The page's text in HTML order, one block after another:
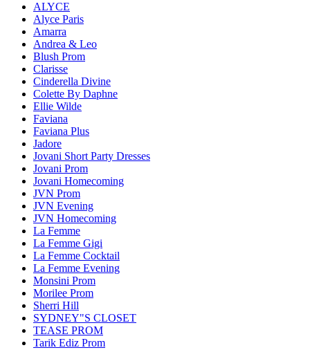
ALYCE
Alyce Paris
Amarra
Andrea & Leo
Blush Prom
Clarisse
Cinderella Divine
Colette By Daphne
Ellie Wilde
Faviana
Faviana Plus
Jadore
Jovani Short Party Dresses
Jovani Prom
Jovani Homecoming
JVN Prom
JVN Evening
JVN Homecoming
La Femme
La Femme Gigi
La Femme Cocktail
La Femme Evening
Monsini Prom
Morilee Prom
Sherri Hill
SYDNEY"S CLOSET
TEASE PROM
Tarik Ediz Prom